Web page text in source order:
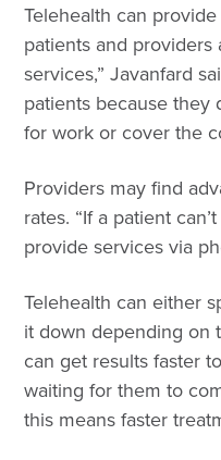
Telehealth can
patients and providers
services,” Javanfard
patients because they
for work or cover the
Providers may find
rates. “If a patient
provide services via
Telehealth can either
it down depending on
can get results faster
waiting for them to
this means faster